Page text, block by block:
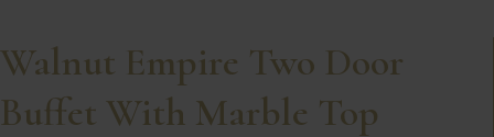
Walnut Empire Two Door
Buffet With Marble Top